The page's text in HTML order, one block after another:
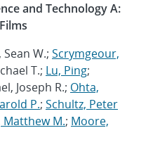
and Technology A:
W.; Scrymgeour,
T.; Lu, Ping;
Joseph R.; Ohta,
P.; Schultz, Peter
Matthew M.; Moore,